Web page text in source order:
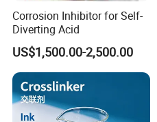
Corrosion Inhibitor for Self-
Diverting Acid
US$1,500.00-2,500.00